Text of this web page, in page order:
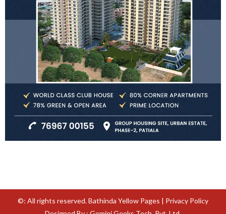
©: All rights reserved.Bathinda Yellow Pages | Privacy Policy